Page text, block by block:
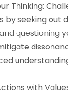
Thinking:
by seeking out
questioning
with